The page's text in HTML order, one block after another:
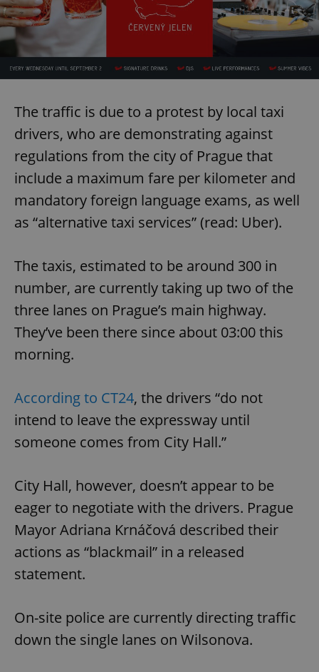
The traffic is due to a protest by local taxi
drivers, who are demonstrating against
regulations from the city of Prague that
include a maximum fare per kilometer and
mandatory foreign language exams, as well
as “alternative taxi services” (read: Uber).
The taxis, estimated to be around 300 in
number, are currently taking up two of the
three lanes on Prague’s main highway.
They’ve been there since about 03:00 this
morning.
According to CT24, the drivers “do not
intend to leave the expressway until
someone comes from City Hall.”
City Hall, however, doesn’t appear to be
eager to negotiate with the drivers. Prague
Mayor Adriana Krnáčová described their
actions as “blackmail” in a released
statement.
On-site police are currently directing traffic
down the single lanes on Wilsonova.